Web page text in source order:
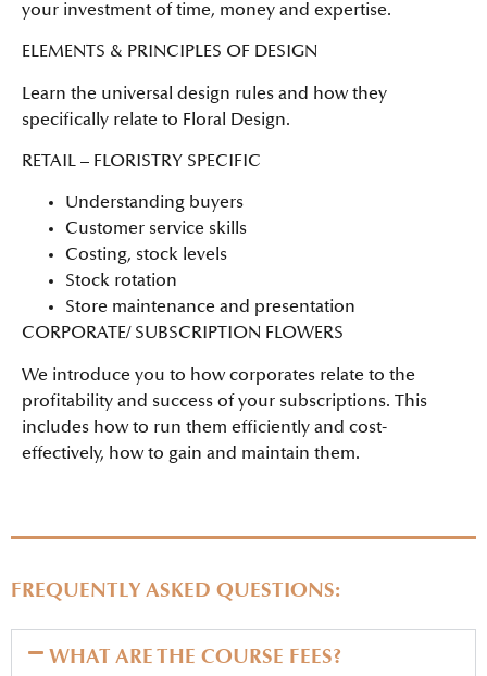
your investment of time, money and expertise.
ELEMENTS & PRINCIPLES OF DESIGN
Learn the universal design rules and how they
specifically relate to Floral Design.
RETAIL – FLORISTRY SPECIFIC
Understanding buyers
Customer service skills
Costing, stock levels
Stock rotation
Store maintenance and presentation
CORPORATE/ SUBSCRIPTION FLOWERS
We introduce you to how corporates relate to the
profitability and success of your subscriptions. This
includes how to run them efficiently and cost-
effectively, how to gain and maintain them.
FREQUENTLY ASKED QUESTIONS:
WHAT ARE THE COURSE FEES?